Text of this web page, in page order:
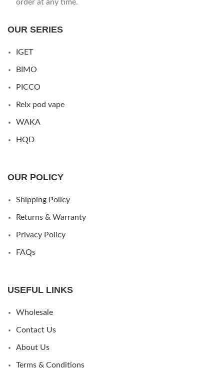
order at any time.
OUR SERIES
IGET
BIMO
PICCO
Relx pod vape
WAKA
HQD
OUR POLICY
Shipping Policy
Returns & Warranty
Privacy Policy
FAQs
USEFUL LINKS
Wholesale
Contact Us
About Us
Terms & Conditions